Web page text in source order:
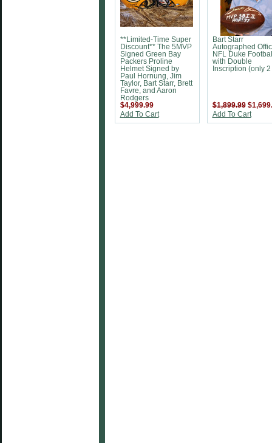
**Limited-Time Super
Discount** The 5MVP
Signed Green Bay
Packers Proline
Helmet Signed by
Paul Hornung, Jim
Taylor, Bart Starr, Brett
Favre, and Aaron
Rodgers
$4,999.99
Add To Cart
Bart Starr
Autographed
NFL Duke
with Double
Inscription (only 2
$1,899.99
Add To Cart